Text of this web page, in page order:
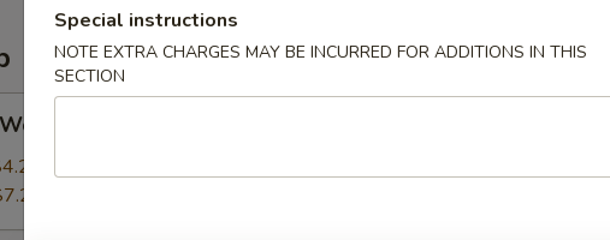
Soup
Special instructions
NOTE EXTRA CHARGES MAY BE INCURRED FOR ADDITIONS IN THIS
SECTION